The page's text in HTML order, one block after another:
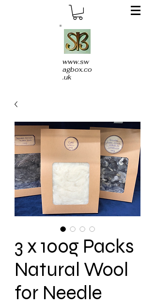
www.sw
agbox.co
.uk
3 x 100g Packs
Natural Wool
for Needle